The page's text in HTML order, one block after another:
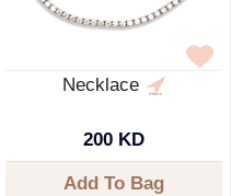
Necklace
200 KD
Add To Bag